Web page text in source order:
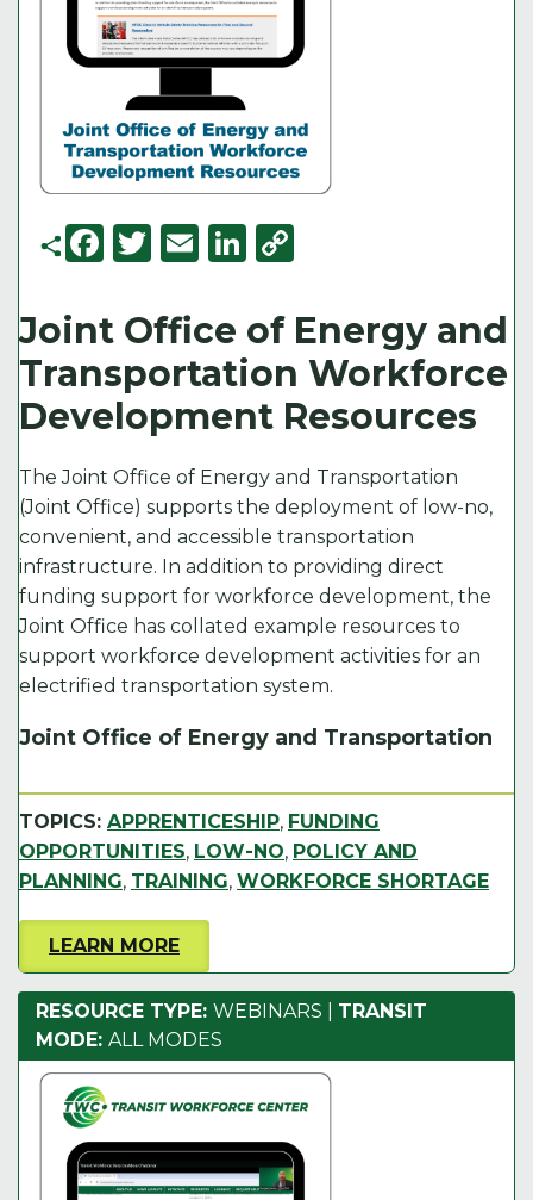
F
c
e
b
o
o
k
T
it
t
e
r
E
ai
l
Li
k
e
d
I
n
C
p
y
Li
n
k
Joint Office of Energy and
Transportation Workforce
Development Resources
The Joint Office of Energy and Transportation
(Joint Office) supports the deployment of low-no,
convenient, and accessible transportation
infrastructure. In addition to providing direct
funding support for workforce development, the
Joint Office has collated example resources to
support workforce development activities for an
electrified transportation system.
Joint Office of Energy and Transportation
TOPICS: APPRENTICESHIP, FUNDING
OPPORTUNITIES, LOW-NO, POLICY AND
PLANNING, TRAINING, WORKFORCE SHORTAGE
LEARN MORE
RESOURCE TYPE: WEBINARS
TRANSIT
MODE: ALL MODES